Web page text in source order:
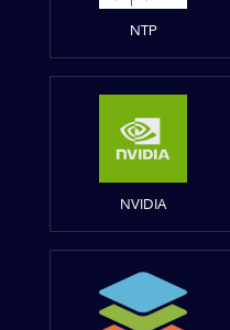
NTP
NVIDIA